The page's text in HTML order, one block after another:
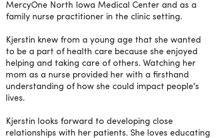
MercyOne North Iowa Medical Center and as a
family nurse practitioner in the clinic setting.
Kjerstin knew from a young age that she wanted
to be a part of health care because she enjoyed
helping and taking care of others. Watching her
mom as a nurse provided her with a firsthand
understanding of how she could impact people's
lives.
Kjerstin looks forward to developing close
relationships with her patients. She loves educating